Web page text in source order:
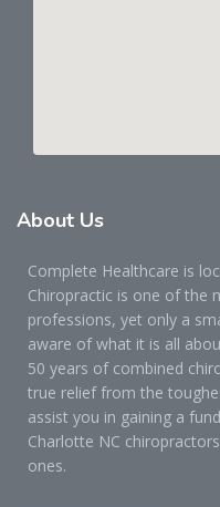
About Us
Complete Healthcare is
Chiropractic is one of the
professions, yet only a
aware of what it is all
50 years of combined
true relief from the
assist you in gaining a
Charlotte NC
ones.